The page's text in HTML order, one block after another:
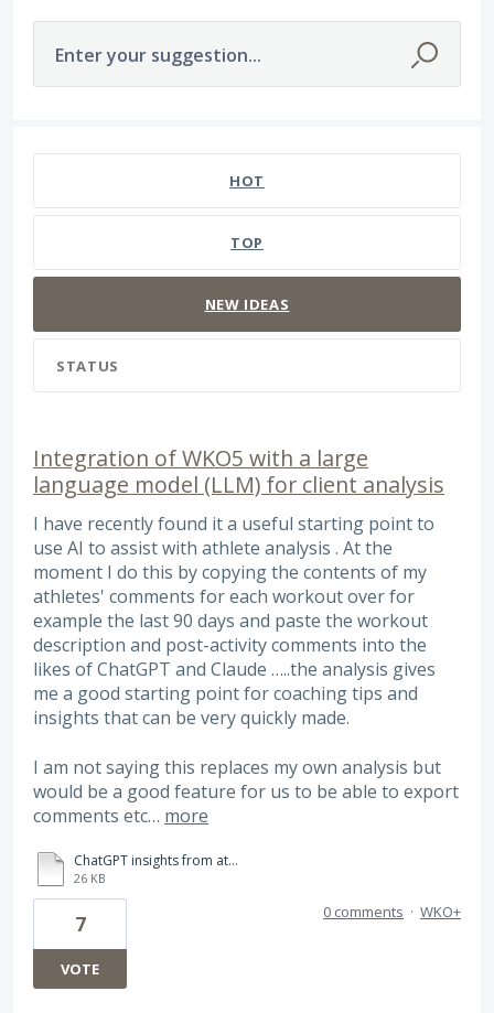
Enter your suggestion...
HOT
TOP
NEW IDEAS
STATUS
Integration of WKO5 with a large
language model (LLM) for client analysis
I have recently found it a useful starting point to
use AI to assist with athlete analysis . At the
moment I do this by copying the contents of my
athletes' comments for each workout over for
example the last 90 days and paste the workout
description and post-activity comments into the
likes of ChatGPT and Claude …..the analysis gives
me a good starting point for coaching tips and
insights that can be very quickly made.
I am not saying this replaces my own analysis but
would be a good feature for us to be able to export
comments etc… more
ChatGPT insights from athlete comments in WKO5.pdf
26 KB
7
VOTE
0 comments · WKO+